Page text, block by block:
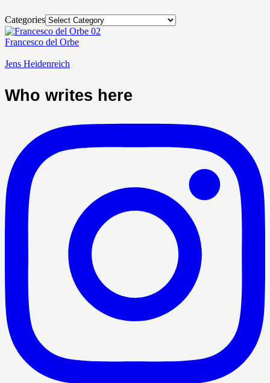
Categories
Francesco del Orbe
Jens Heidenreich
Who writes here